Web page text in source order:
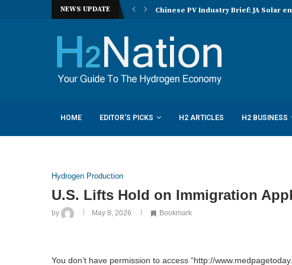
NEWS UPDATE
nucera eye joint hydrogen opportunities...Chinese PV Industry Brief: JA Solar
HOME EDITOR’S PICKS H2 ARTICLES H2 BUSINESS
Hydrogen Production
U.S. Lifts Hold on Immigration
by May 8, 2026 Bookmark
You don’t have permission to access “http://